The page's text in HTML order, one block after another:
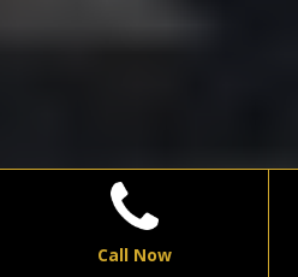
Call Now